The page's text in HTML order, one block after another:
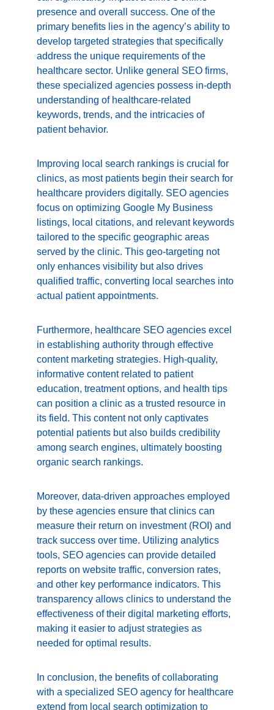
presence and overall success. One of the
primary benefits lies in the agency’s ability to
develop targeted strategies that specifically
address the unique requirements of the
healthcare sector. Unlike general SEO firms,
these specialized agencies possess in-depth
understanding of healthcare-related
keywords, trends, and the intricacies of
patient behavior.
Improving local search rankings is crucial for
clinics, as most patients begin their search for
healthcare providers digitally. SEO agencies
focus on optimizing Google My Business
listings, local citations, and relevant keywords
tailored to the specific geographic areas
served by the clinic. This geo-targeting not
only enhances visibility but also drives
qualified traffic, converting local searches into
actual patient appointments.
Furthermore, healthcare SEO agencies excel
in establishing authority through effective
content marketing strategies. High-quality,
informative content related to patient
education, treatment options, and health tips
can position a clinic as a trusted resource in
its field. This content not only captivates
potential patients but also builds credibility
among search engines, ultimately boosting
organic search rankings.
Moreover, data-driven approaches employed
by these agencies ensure that clinics can
measure their return on investment (ROI) and
track success over time. Utilizing analytics
tools, SEO agencies can provide detailed
reports on website traffic, conversion rates,
and other key performance indicators. This
transparency allows clinics to understand the
effectiveness of their digital marketing efforts,
making it easier to adjust strategies as
needed for optimal results.
In conclusion, the benefits of collaborating
with a specialized SEO agency for healthcare
extend from local search optimization to